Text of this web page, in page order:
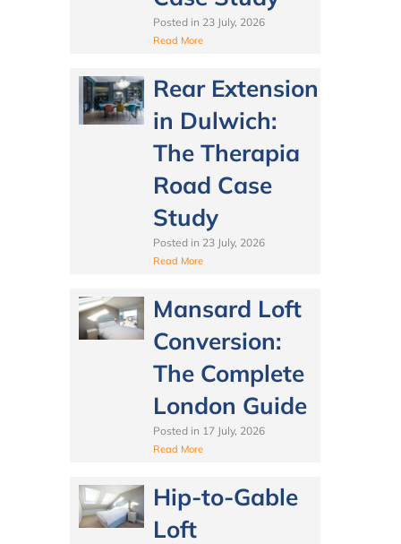
Posted in 23 July, 2026
Read More
Rear Extension
in Dulwich:
The Therapia
Road Case
Study
Posted in 23 July, 2026
Read More
Mansard Loft
Conversion:
The Complete
London Guide
Posted in 17 July, 2026
Read More
Hip-to-Gable
Loft